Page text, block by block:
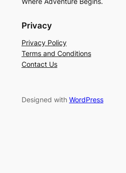
Privacy
Privacy Policy
Terms and Conditions
Contact Us
Designed with WordPress